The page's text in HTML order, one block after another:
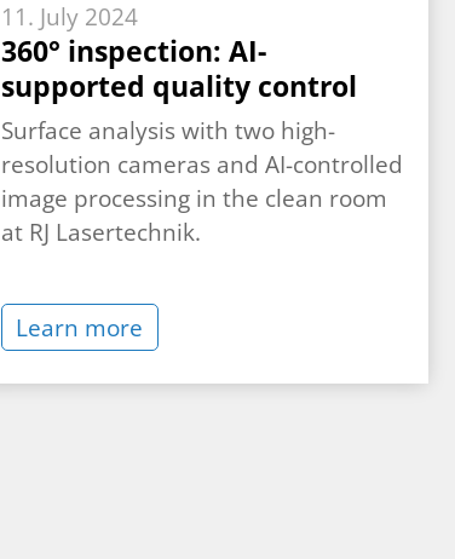
11. July 2024
360° inspection: AI-
supported quality control
Surface analysis with two high-
resolution cameras and AI-controlled
image processing in the clean room
at RJ Lasertechnik.
Learn more